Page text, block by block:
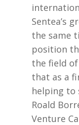
Sentea’s
the same
position
the field
that as a
helping to
Roald
Venture